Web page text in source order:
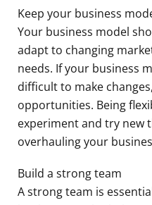
Keep your business
Your business model
adapt to changing
needs. If your business
difficult to make
opportunities. Being
experiment and try new
overhauling your
Build a strong team
A strong team is